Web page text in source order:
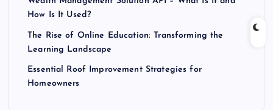
How Is It Used?
The Rise of Online Education: Transforming the
Learning Landscape
Essential Roof Improvement Strategies for
Homeowners